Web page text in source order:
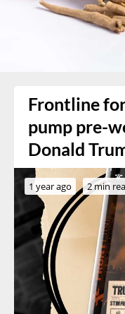
Frontline
pump pre-
Donald
1 year ago 2 min